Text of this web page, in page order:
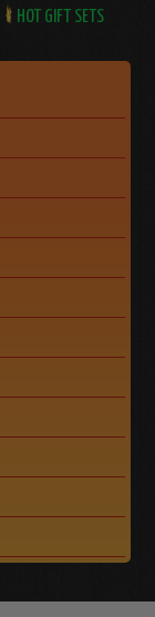
HOT GIFT SETS